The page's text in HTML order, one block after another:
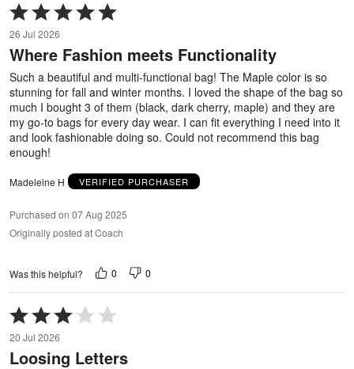
Rated
5
out
of
5
26 Jul 2026
Where Fashion meets Functionality
Such a beautiful and multi-functional bag! The Maple color is so
stunning for fall and winter months. I loved the shape of the bag so
much I bought 3 of them (black, dark cherry, maple) and they are
my go-to bags for every day wear. I can fit everything I need into it
and look fashionable doing so. Could not recommend this bag
enough!
Madeleine H VERIFIED PURCHASER
Purchased on 07 Aug 2025
Originally posted at Coach
Was this helpful? 0 0
Rated
3
out
of
20 Jul 2026
Loosing Letters